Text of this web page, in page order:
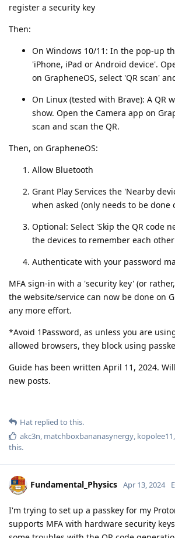
register a security key
Then:
On Windows 10/11: In the pop-up
'iPhone, iPad or Android device'.
on GrapheneOS, select 'QR scan'
On Linux (tested with Brave): A QR
show. Open the Camera app on
scan and scan the QR.
Then, on GrapheneOS:
Allow Bluetooth
Grant Play Services the 'Nearby
when asked (only needs to be done
Optional: Select 'Skip the QR code
the devices to remember each other
Authenticate with your password
MFA sign-in with a 'security key' (or
the website/service can now be done on
any more effort.
*Avoid 1Password, as unless you are
allowed browsers, they block using
Guide has been written April 11, 2024.
new posts.
Hat replied to this.
akc3n, matchboxbananasynergy, kopolee11
this.
Fundamental_Physics Apr 13, 2024
I'm trying to set up a passkey for my
supports MFA with hardware security